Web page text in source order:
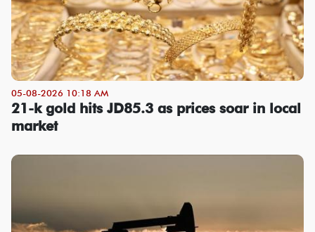
05-08-2026 10:18 AM
21-k gold hits JD85.3 as prices soar in local
market